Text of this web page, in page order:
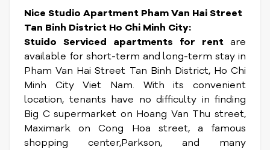
Nice Studio Apartment Pham Van Hai Street
Tan Binh District Ho Chi Minh City:
Stuido Serviced apartments for rent are
available for short-term and long-term stay in
Pham Van Hai Street Tan Binh District, Ho Chi
Minh City Viet Nam. With its convenient
location, tenants have no difficulty in finding
Big C supermarket on Hoang Van Thu street,
Maximark on Cong Hoa street, a famous
shopping center,Parkson, and many